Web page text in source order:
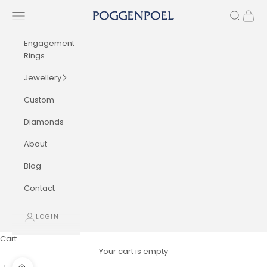
Poggenpoel Diamond Jewellers
Navigation menu Search
Cart
Engagement
Rings
Jewellery
Custom
Diamonds
About
Blog
Contact
LOGIN
Cart
Your cart is empty